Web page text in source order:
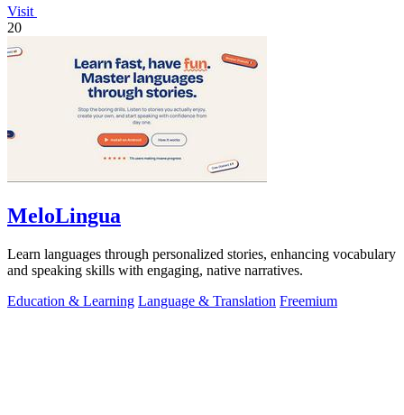
Visit
20
MeloLingua
Learn languages through personalized stories, enhancing vocabulary
and speaking skills with engaging, native narratives.
Education & Learning Language & Translation Freemium